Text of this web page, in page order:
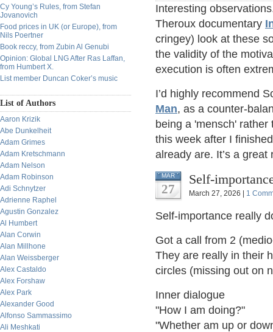
Cy Young’s Rules, from Stefan
Jovanovich
Food prices in UK (or Europe), from
Nils Poertner
Book reccy, from Zubin Al Genubi
Opinion: Global LNG After Ras Laffan,
from Humbert X.
List member Duncan Coker’s music
List of Authors
Aaron Krizik
Abe Dunkelheit
Adam Grimes
Adam Kretschmann
Adam Nelson
Adam Robinson
Adi Schnytzer
Adrienne Raphel
Agustin Gonzalez
Al Humbert
Alan Corwin
Alan Millhone
Alan Weissberger
Alex Castaldo
Alex Forshaw
Alex Park
Alexander Good
Alfonso Sammassimo
Ali Meshkati
Interesting
Theroux documentary
cringey) look at these
the validity of the
execution is often
I’d highly recommend
Man, as a counter-
being a 'mensch'
this week after I
already are. It’s a great
MAR
27
Self-
March 27, 2026 | 1
Self-importance really
Got a call from 2
They are really in their
circles (missing out on
Inner dialogue
"How I am doing?"
"Whether am up or